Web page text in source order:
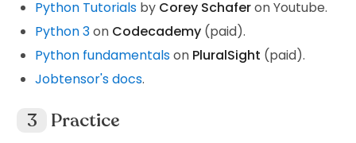
Python Tutorials by Corey Schaferon Youtube.
Python 3on Codecademy (paid).
Python fundamentalson PluralSight (paid).
Jobtensor's docs.
Practice